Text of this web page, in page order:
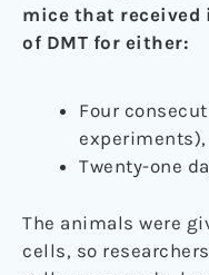
mice that
of DMT for either:
Four
experiments),
Twenty-one
The animals were
cells, so